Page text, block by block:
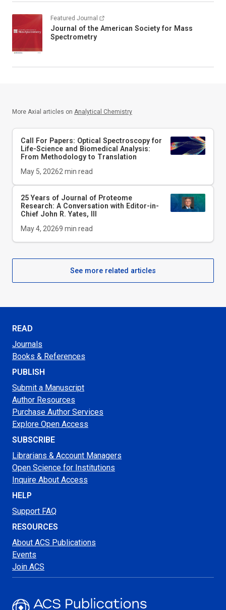
Featured Journal
Journal of the American Society for Mass
Spectrometry
More Axial articles on Analytical Chemistry
Call For Papers: Optical Spectroscopy for
Life-Science and Biomedical Analysis:
From Methodology to Translation
May 5, 20262 min read
25 Years of Journal of Proteome
Research: A Conversation with Editor-in-
Chief John R. Yates, III
May 4, 20269 min read
See more related articles
READ
Journals
Books & References
PUBLISH
Submit a Manuscript
Author Resources
Purchase Author Services
Explore Open Access
SUBSCRIBE
Librarians & Account Managers
Open Science for Institutions
Inquire About Access
HELP
Support FAQ
RESOURCES
About ACS Publications
Events
Join ACS